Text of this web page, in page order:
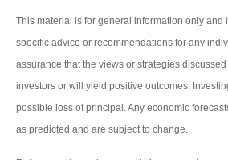
This material is for general information only and
specific advice or recommendations for any
assurance that the views or strategies discussed
investors or will yield positive outcomes.
possible loss of principal. Any economic
as predicted and are subject to change.